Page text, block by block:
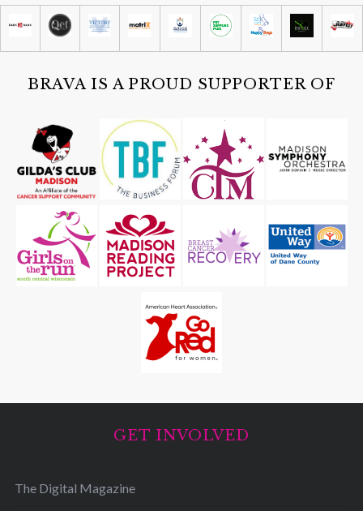
BRAVA IS A PROUD SUPPORTER OF
GET INVOLVED
The Digital Magazine